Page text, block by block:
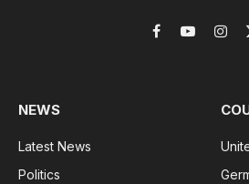
Facebook
YouTube
NEWS
Latest News
Politics